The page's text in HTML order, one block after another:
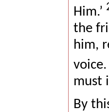
Him.’
the
him,
must
By